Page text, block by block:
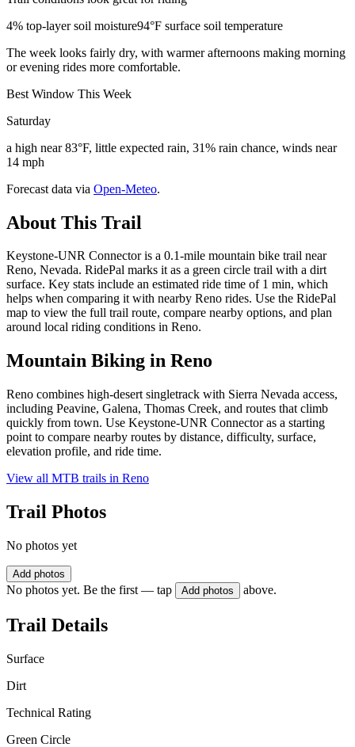
4% top-layer soil moisture94°F surface soil temperature
The week looks fairly dry, with warmer afternoons making morning
or evening rides more comfortable.
Best Window This Week
Saturday
a high near 83°F, little expected rain, 31% rain chance, winds near
14 mph
Forecast data via Open-Meteo.
About This Trail
Keystone-UNR Connector is a 0.1-mile mountain bike trail near
Reno, Nevada. RidePal marks it as a green circle trail with a dirt
surface. Key stats include an estimated ride time of 1 min, which
helps when comparing it with nearby Reno rides. Use the RidePal
map to view the full trail route, compare nearby options, and plan
around local riding conditions in Reno.
Mountain Biking in Reno
Reno combines high-desert singletrack with Sierra Nevada access,
including Peavine, Galena, Thomas Creek, and routes that climb
quickly from town. Use Keystone-UNR Connector as a starting
point to compare nearby routes by distance, difficulty, surface,
elevation profile, and ride time.
View all MTB trails in Reno
Trail Photos
No photos yet
Add photos
No photos yet. Be the first — tap Add photos above.
Trail Details
Surface
Dirt
Technical Rating
Green Circle